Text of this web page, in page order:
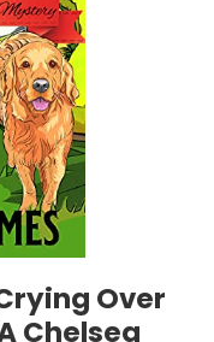
Over
Chelsea